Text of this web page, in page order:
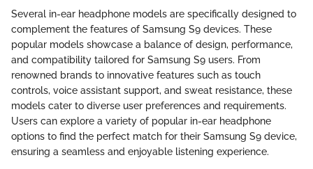
Several in-ear headphone models are specifically designed to
complement the features of Samsung S9 devices. These
popular models showcase a balance of design, performance,
and compatibility tailored for Samsung S9 users. From
renowned brands to innovative features such as touch
controls, voice assistant support, and sweat resistance, these
models cater to diverse user preferences and requirements.
Users can explore a variety of popular in-ear headphone
options to find the perfect match for their Samsung S9 device,
ensuring a seamless and enjoyable listening experience.